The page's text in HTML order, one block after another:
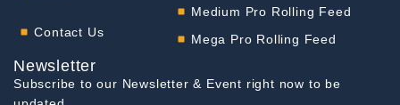
Contact Us
Medium Pro Rolling Feed
Mega Pro Rolling Feed
Newsletter
Subscribe to our Newsletter & Event right now to be